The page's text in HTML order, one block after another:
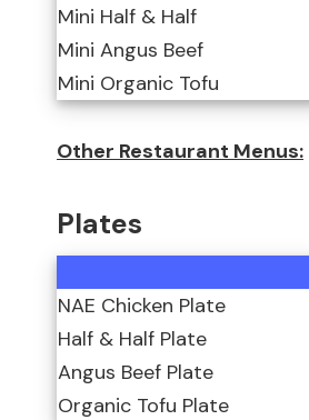
Mini Half & Half
Mini Angus Beef
Mini Organic Tofu
Other Restaurant Menus:
Plates
NAE Chicken Plate
Half & Half Plate
Angus Beef Plate
Organic Tofu Plate